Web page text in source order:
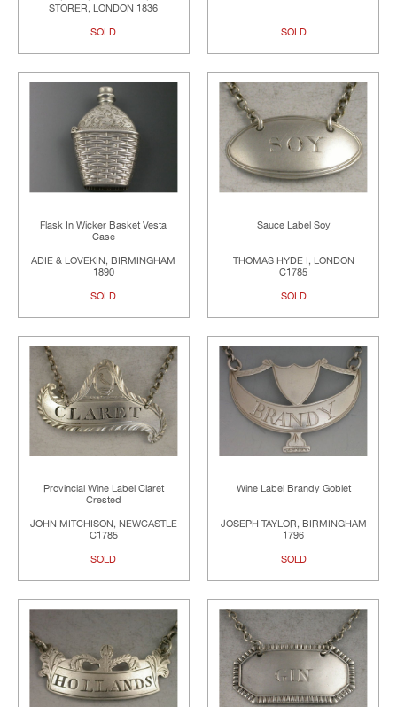
STORER, LONDON 1836
SOLD SOLD
Flask In Wicker Basket Vesta
Case
ADIE & LOVEKIN, BIRMINGHAM
1890
SOLD
Sauce Label Soy
THOMAS HYDE I, LONDON
C1785
SOLD
Provincial Wine Label Claret
Crested
JOHN MITCHISON, NEWCASTLE
C1785
SOLD
Wine Label Brandy Goblet
JOSEPH TAYLOR, BIRMINGHAM
1796
SOLD